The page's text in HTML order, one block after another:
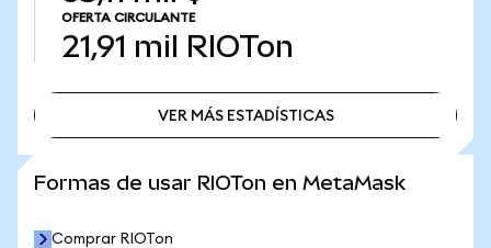
OFERTA CIRCULANTE
21,91 mil RIOTon
VER MÁS ESTADÍSTICAS
Formas de usar RIOTon en MetaMask
Comprar RIOTon